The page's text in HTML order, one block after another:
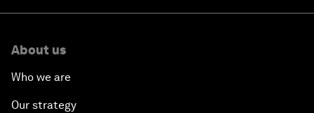
About us
Who we are
Our strategy